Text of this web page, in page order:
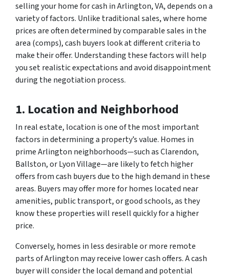
selling your home for cash in Arlington, VA, depends on a
variety of factors. Unlike traditional sales, where home
prices are often determined by comparable sales in the
area (comps), cash buyers look at different criteria to
make their offer. Understanding these factors will help
you set realistic expectations and avoid disappointment
during the negotiation process.
1. Location and Neighborhood
In real estate, location is one of the most important
factors in determining a property’s value. Homes in
prime Arlington neighborhoods—such as Clarendon,
Ballston, or Lyon Village—are likely to fetch higher
offers from cash buyers due to the high demand in these
areas. Buyers may offer more for homes located near
amenities, public transport, or good schools, as they
know these properties will resell quickly for a higher
price.
Conversely, homes in less desirable or more remote
parts of Arlington may receive lower cash offers. A cash
buyer will consider the local demand and potential